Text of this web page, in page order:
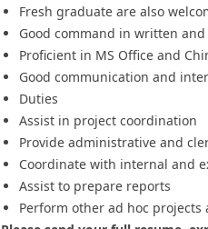
Fresh graduate are also
Good command in written
Proficient in MS Office and
Good communication and
Duties
Assist in project coordination
Provide administrative and
Coordinate with internal and
Assist to prepare reports
Perform other ad hoc projects